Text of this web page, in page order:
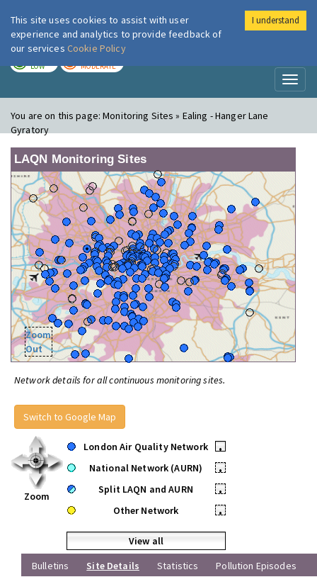
London Air
LOW MODERATE
You are on this page:Monitoring Sites » Ealing - Hanger Lane
Gyratory
LAQN Monitoring Sites
Zoom
Out
Network details for all continuous monitoring sites.
Switch to Google Map
Zoom
London Air Quality Network
•
National Network (AURN)
•
Split LAQN and AURN
•
Other Network
•
View all
Bulletins
Site Details Statistics Pollution Episodes
This site uses cookies to assist with user
experience and analytics to provide feedback of
our services Cookie Policy
I understand